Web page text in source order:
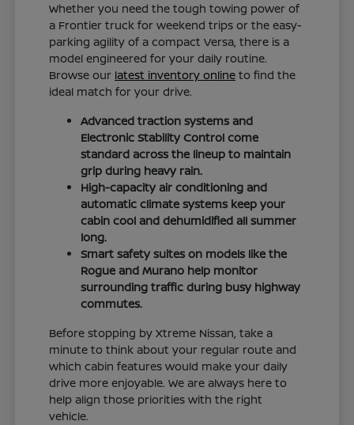
Whether you need the tough towing power of
a Frontier truck for weekend trips or the easy-
parking agility of a compact Versa, there is a
model engineered for your daily routine.
Browse our latest inventory online to find the
ideal match for your drive.
Advanced traction systems and
Electronic Stability Control come
standard across the lineup to maintain
grip during heavy rain.
High-capacity air conditioning and
automatic climate systems keep your
cabin cool and dehumidified all summer
long.
Smart safety suites on models like the
Rogue and Murano help monitor
surrounding traffic during busy highway
commutes.
Before stopping by Xtreme Nissan, take a
minute to think about your regular route and
which cabin features would make your daily
drive more enjoyable. We are always here to
help align those priorities with the right
vehicle.